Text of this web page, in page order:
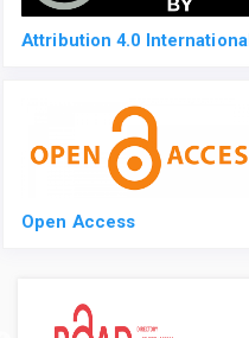
Attribution 4.0 International
Open Access